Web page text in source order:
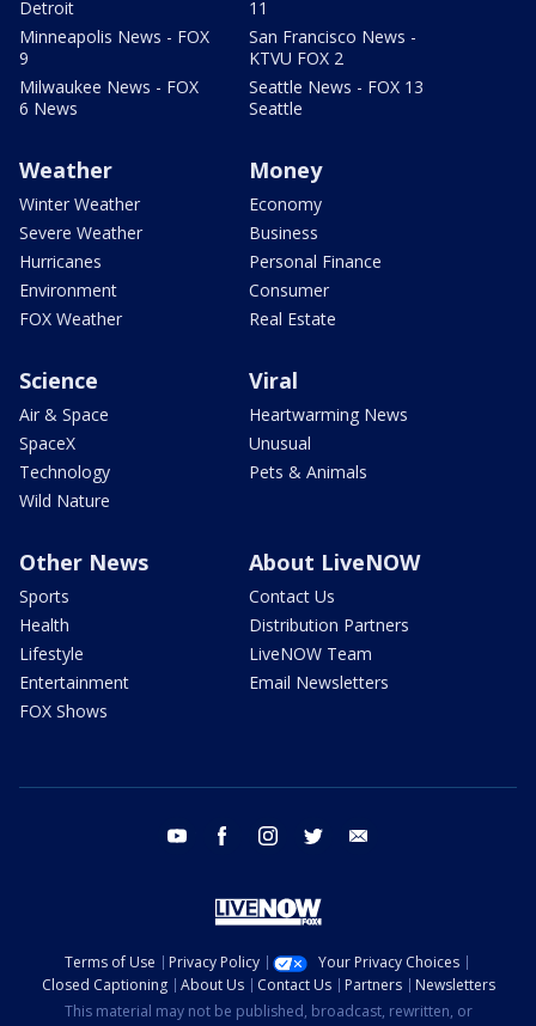
Detroit
Minneapolis News - FOX
9
Milwaukee News - FOX
6 News
11
San Francisco News -
KTVU FOX 2
Seattle News - FOX 13
Seattle
Weather
Winter Weather
Severe Weather
Hurricanes
Environment
FOX Weather
Money
Economy
Business
Personal Finance
Consumer
Real Estate
Science
Air & Space
SpaceX
Technology
Wild Nature
Viral
Heartwarming News
Unusual
Pets & Animals
Other News
Sports
Health
Lifestyle
Entertainment
FOX Shows
About LiveNOW
Contact Us
Distribution Partners
LiveNOW Team
Email Newsletters
youtube facebook instagram twitter
Terms of Use Privacy Policy
Your Privacy Choices
Closed Captioning
About Us Contact Us Partners
Newsletters
This material may not be published, broadcast, rewritten, or